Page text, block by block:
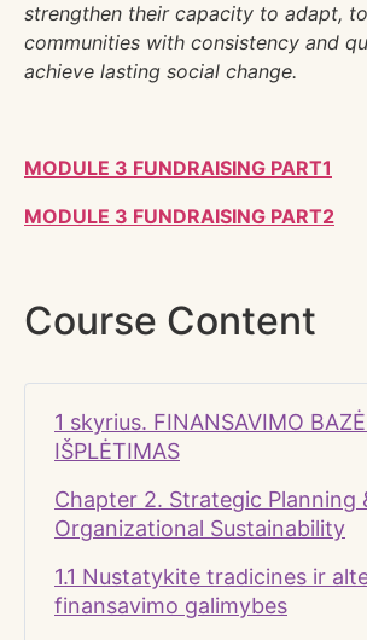
strengthen their capacity to adapt,
communities with consistency and
achieve lasting social change.
MODULE 3 FUNDRAISING PART1
MODULE 3 FUNDRAISING PART2
Course Content
1 skyrius. FINANSAVIMO
IŠPLĖTIMAS
Chapter 2. Strategic Planning
Organizational Sustainability
1.1 Nustatykite tradicines ir
finansavimo galimybes